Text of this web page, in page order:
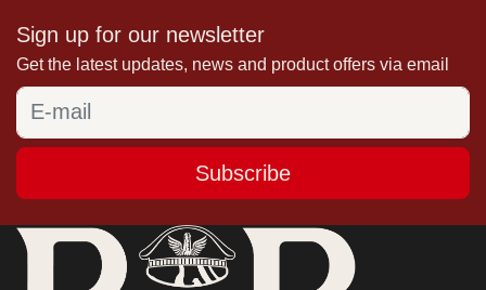
Sign up for our newsletter
Get the latest updates, news and product offers via email
Subscribe